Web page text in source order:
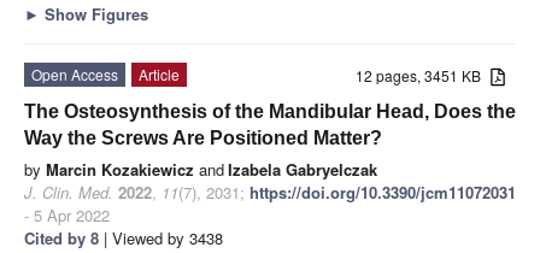
► Show Figures
12 pages, 3451 KB
Open Access
Article
The Osteosynthesis of the Mandibular Head, Does the
Way the Screws Are Positioned Matter?
by Marcin Kozakiewicz andIzabela Gabryelczak
J. Clin. Med. 2022, 11(7), 2031; https://doi.org/10.3390/jcm11072031
- 5 Apr 2022
Cited by 8 | Viewed by 3438